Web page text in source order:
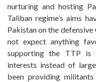
nurturing and hosting
Taliban regime’s aims
Pakistan on the
not expect anything
supporting the TTP is
interests instead of
been providing